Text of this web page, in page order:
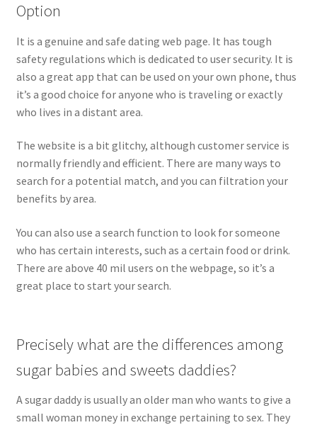
Option
It is a genuine and safe dating web page. It has tough
safety regulations which is dedicated to user security. It is
also a great app that can be used on your own phone, thus
it’s a good choice for anyone who is traveling or exactly
who lives in a distant area.
The website is a bit glitchy, although customer service is
normally friendly and efficient. There are many ways to
search for a potential match, and you can filtration your
benefits by area.
You can also use a search function to look for someone
who has certain interests, such as a certain food or drink.
There are above 40 mil users on the webpage, so it’s a
great place to start your search.
Precisely what are the differences among
sugar babies and sweets daddies?
A sugar daddy is usually an older man who wants to give a
small woman money in exchange pertaining to sex. They